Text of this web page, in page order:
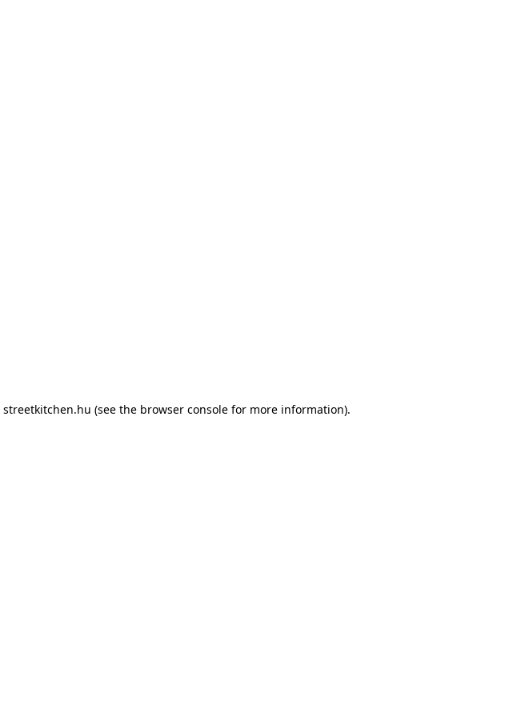
streetkitchen.hu (see the browser console for more information).